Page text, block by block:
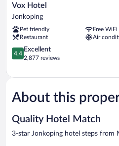
Vox
Hotel
Jonkoping
Vox Hotel
Jonkoping
Pet friendly
Free WiFi
Restaurant
Air
4.4
out
5,
2,877
reviews
4.4
Excellent
2,877 reviews
About this
Quality Hotel Match
3-star Jonkoping hotel steps from